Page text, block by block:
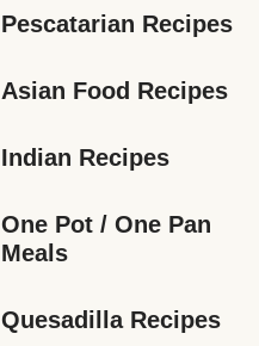
Pescatarian Recipes
Asian Food Recipes
Indian Recipes
One Pot / One Pan
Meals
Quesadilla Recipes